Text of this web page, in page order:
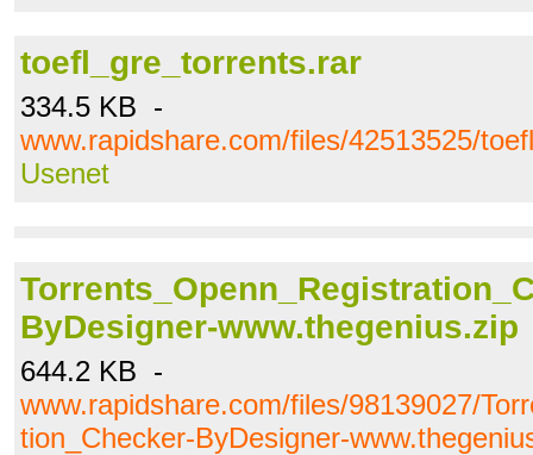
toefl_gre_torrents.rar
334.5 KB -
www.rapidshare.com/files/42513525/
Usenet
ByDesigner-www.thegenius.zip
644.2 KB -
www.rapidshare.com/files/98139027/
tion_Checker-ByDesigner-